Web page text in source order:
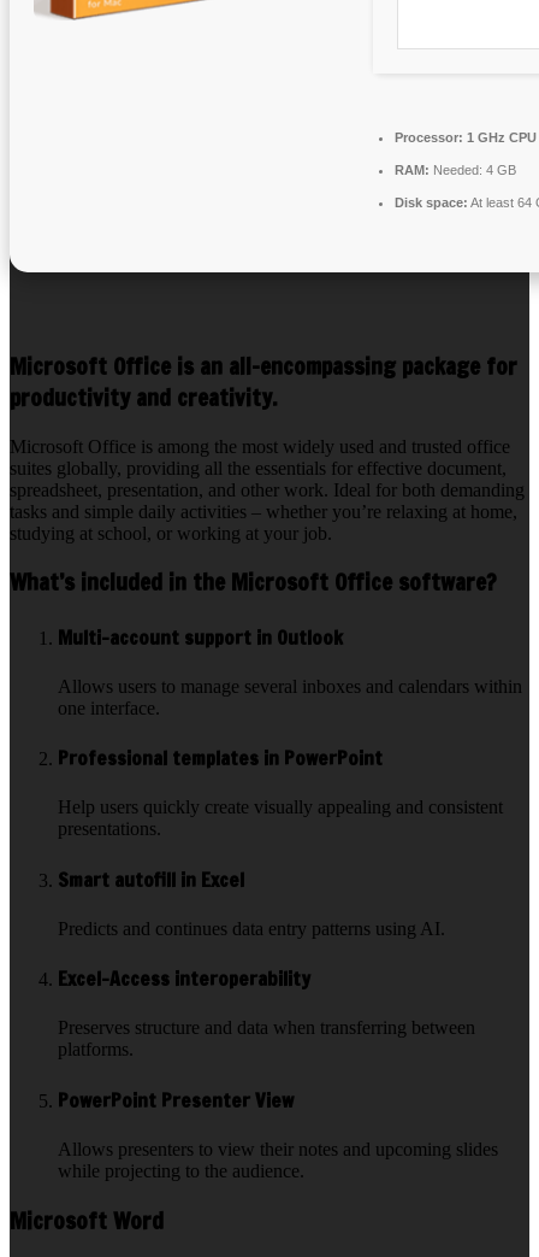
Processor: 1 GHz
RAM: Needed: 4 GB
Disk space: At least 64
Microsoft Office is an all-encompassing package for
productivity and creativity.
Microsoft Office is among the most widely used and trusted office
suites globally, providing all the essentials for effective document,
spreadsheet, presentation, and other work. Ideal for both demanding
tasks and simple daily activities – whether you’re relaxing at home,
studying at school, or working at your job.
What’s included in the Microsoft Office software?
Multi-account support in Outlook
Allows users to manage several inboxes and calendars within
one interface.
Professional templates in PowerPoint
Help users quickly create visually appealing and consistent
presentations.
Smart autofill in Excel
Predicts and continues data entry patterns using AI.
Excel-Access interoperability
Preserves structure and data when transferring between
platforms.
PowerPoint Presenter View
Allows presenters to view their notes and upcoming slides
while projecting to the audience.
Microsoft Word